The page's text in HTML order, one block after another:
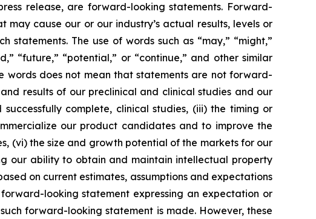
release, are forward-looking statements. Forward-
cause our or our industry’s actual results, levels or
The use of words such as “may,” “might,”
“future,” “potential,” or “continue,” and other similar
words does not mean that statements are not forward-
results of our preclinical and clinical studies and our
complete, clinical studies, (iii) the timing or
our product candidates and to improve the
(vi) the size and growth potential of the markets for our
our ability to obtain and maintain intellectual property
on current estimates, assumptions and expectations
looking statement expressing an expectation or
forward-looking statement is made. However, these